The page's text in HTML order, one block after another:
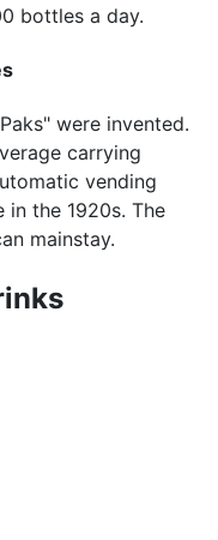
bottles a day.
were invented.
carrying
vending
in the 1920s. The
mainstay.